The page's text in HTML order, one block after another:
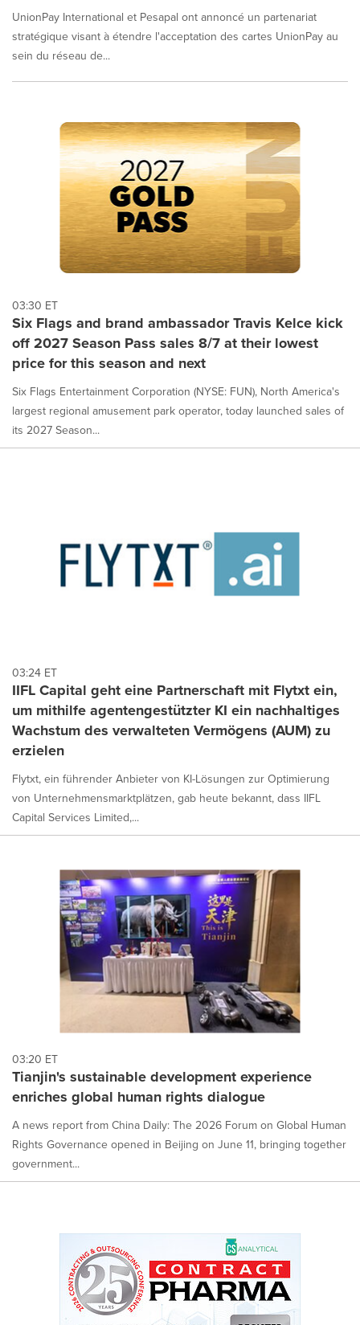
UnionPay International et Pesapal ont annoncé un partenariat
stratégique visant à étendre l'acceptation des cartes UnionPay au
sein du réseau de...
03:30 ET
Six Flags and brand ambassador Travis Kelce kick
off 2027 Season Pass sales 8/7 at their lowest
price for this season and next
Six Flags Entertainment Corporation (NYSE: FUN), North America's
largest regional amusement park operator, today launched sales of
its 2027 Season...
03:24 ET
IIFL Capital geht eine Partnerschaft mit Flytxt ein,
um mithilfe agentengestützter KI ein nachhaltiges
Wachstum des verwalteten Vermögens (AUM) zu
erzielen
Flytxt, ein führender Anbieter von KI-Lösungen zur Optimierung
von Unternehmensmarktplätzen, gab heute bekannt, dass IIFL
Capital Services Limited,...
03:20 ET
Tianjin's sustainable development experience
enriches global human rights dialogue
A news report from China Daily: The 2026 Forum on Global Human
Rights Governance opened in Beijing on June 11, bringing together
government...